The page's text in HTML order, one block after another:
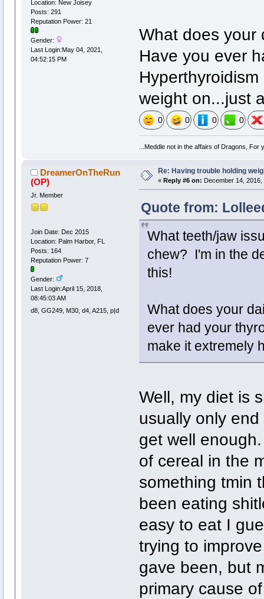
Location: New Joisey
Posts: 291
Reputation Power: 21
Gender:
Last Login:May 04, 2021,
04:52:15 PM
What does your
Have you ever
weight on...just
0 0 0 0
...Meddle not in the affairs of Dragons,
DreamerOnTheRun
(OP)
Jr. Member
Join Date: Dec 2015
Location: Palm Harbor, FL
Posts: 164
Reputation Power: 7
Gender:
Last Login:April 15, 2018,
08:45:03 AM
d8, GG249, M30, d4, A215, p|d
Re: Having trouble holding
« Reply #6 on: December 14, 2016,
Quote from:
What teeth/jaw
chew? I'm in the
this!
What does your
ever had your
make it extremely
Well, my diet is
usually only
get well
of cereal in the
something tmin
been eating
easy to eat I
trying to
gave been, but
primary cause